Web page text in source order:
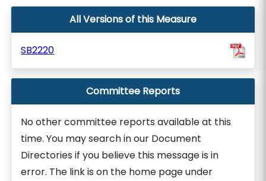
All Versions of this Measure
SB2220
Committee Reports
No other committee reports available at this
time. You may search in our Document
Directories if you believe this message is in
error. The link is on the home page under